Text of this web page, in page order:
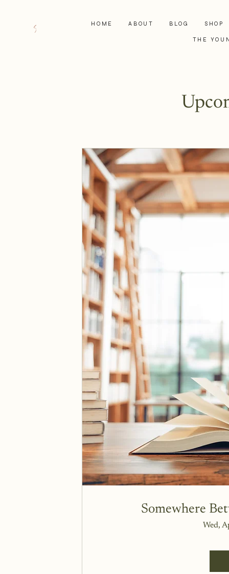
HOME ABOUT BLOG SHOP
THE
Somewhere
Wed,